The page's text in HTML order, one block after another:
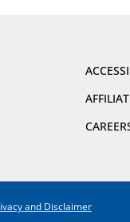
and Disclaimer